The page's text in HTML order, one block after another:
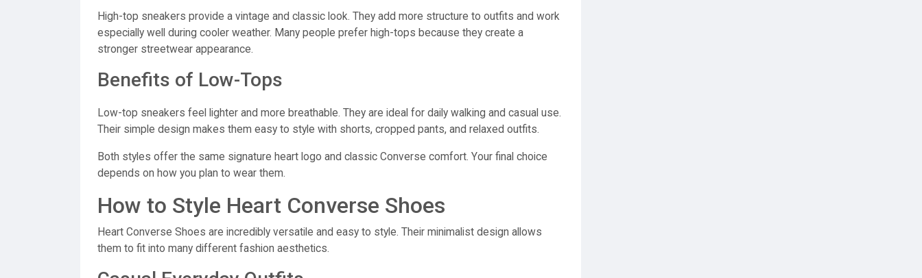
High-top sneakers provide a vintage and classic look. They add more structure to outfits and work
especially well during cooler weather. Many people prefer high-tops because they create a
stronger streetwear appearance.
Benefits of Low-Tops
Low-top sneakers feel lighter and more breathable. They are ideal for daily walking and casual use.
Their simple design makes them easy to style with shorts, cropped pants, and relaxed outfits.
Both styles offer the same signature heart logo and classic Converse comfort. Your final choice
depends on how you plan to wear them.
How to Style Heart Converse Shoes
Heart Converse Shoes are incredibly versatile and easy to style. Their minimalist design allows
them to fit into many different fashion aesthetics.